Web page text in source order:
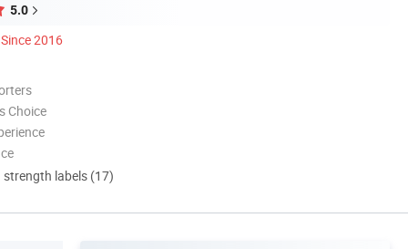
5.0
Since 2016
Choice
labels (17)